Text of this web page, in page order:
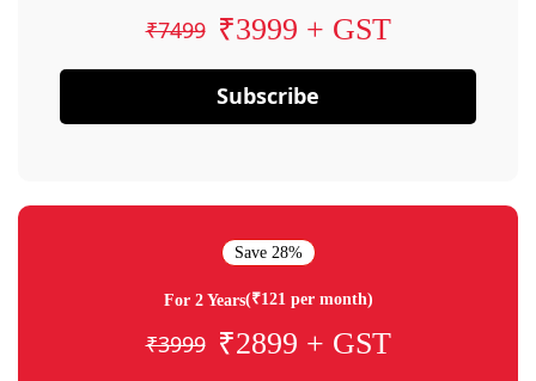
₹7499 ₹3999 + GST
Subscribe
Save 28%
For 2 Years(₹121 per month)
₹3999 ₹2899 + GST